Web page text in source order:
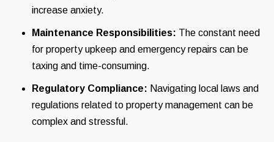
increase anxiety.
Maintenance Responsibilities: The constant need
for property upkeep and emergency repairs can be
taxing and time-consuming.
Regulatory Compliance: Navigating local laws and
regulations related to property management can be
complex and stressful.